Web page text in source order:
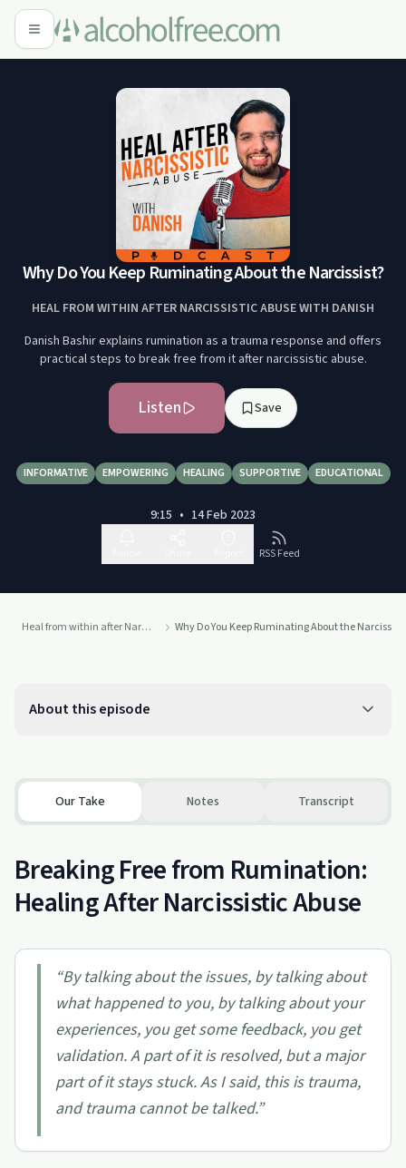
Why Do You Keep Ruminating About the Narcissist?
HEAL FROM WITHIN AFTER NARCISSISTIC ABUSE WITH DANISH
Danish Bashir explains rumination as a trauma response and offers
practical steps to break free from it after narcissistic abuse.
Listen Save
INFORMATIVE EMPOWERING HEALING SUPPORTIVE EDUCATIONAL
9:15 • 14 Feb 2023
RSS Feed
Heal from within after Narcissistic Abuse with Danish Why Do You Keep Ruminating About the
About this episode
Our Take Notes Transcript
Breaking Free from Rumination:
Healing After Narcissistic Abuse
“By talking about the issues, by talking about
what happened to you, by talking about your
experiences, you get some feedback, you get
validation. A part of it is resolved, but a major
part of it stays stuck. As I said, this is trauma,
and trauma cannot be talked.”